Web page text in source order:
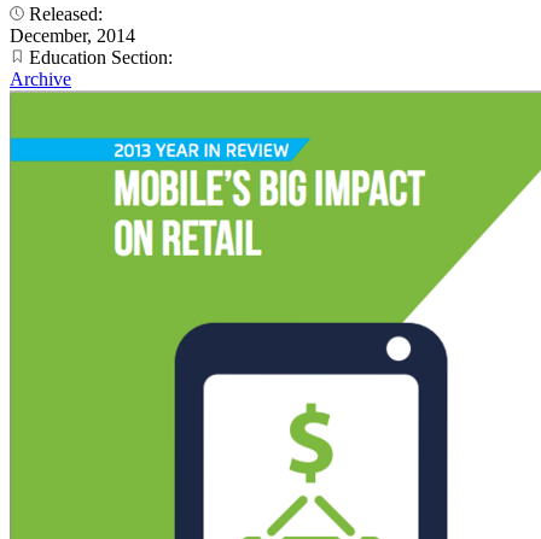
Released:
December, 2014
Education Section:
Archive